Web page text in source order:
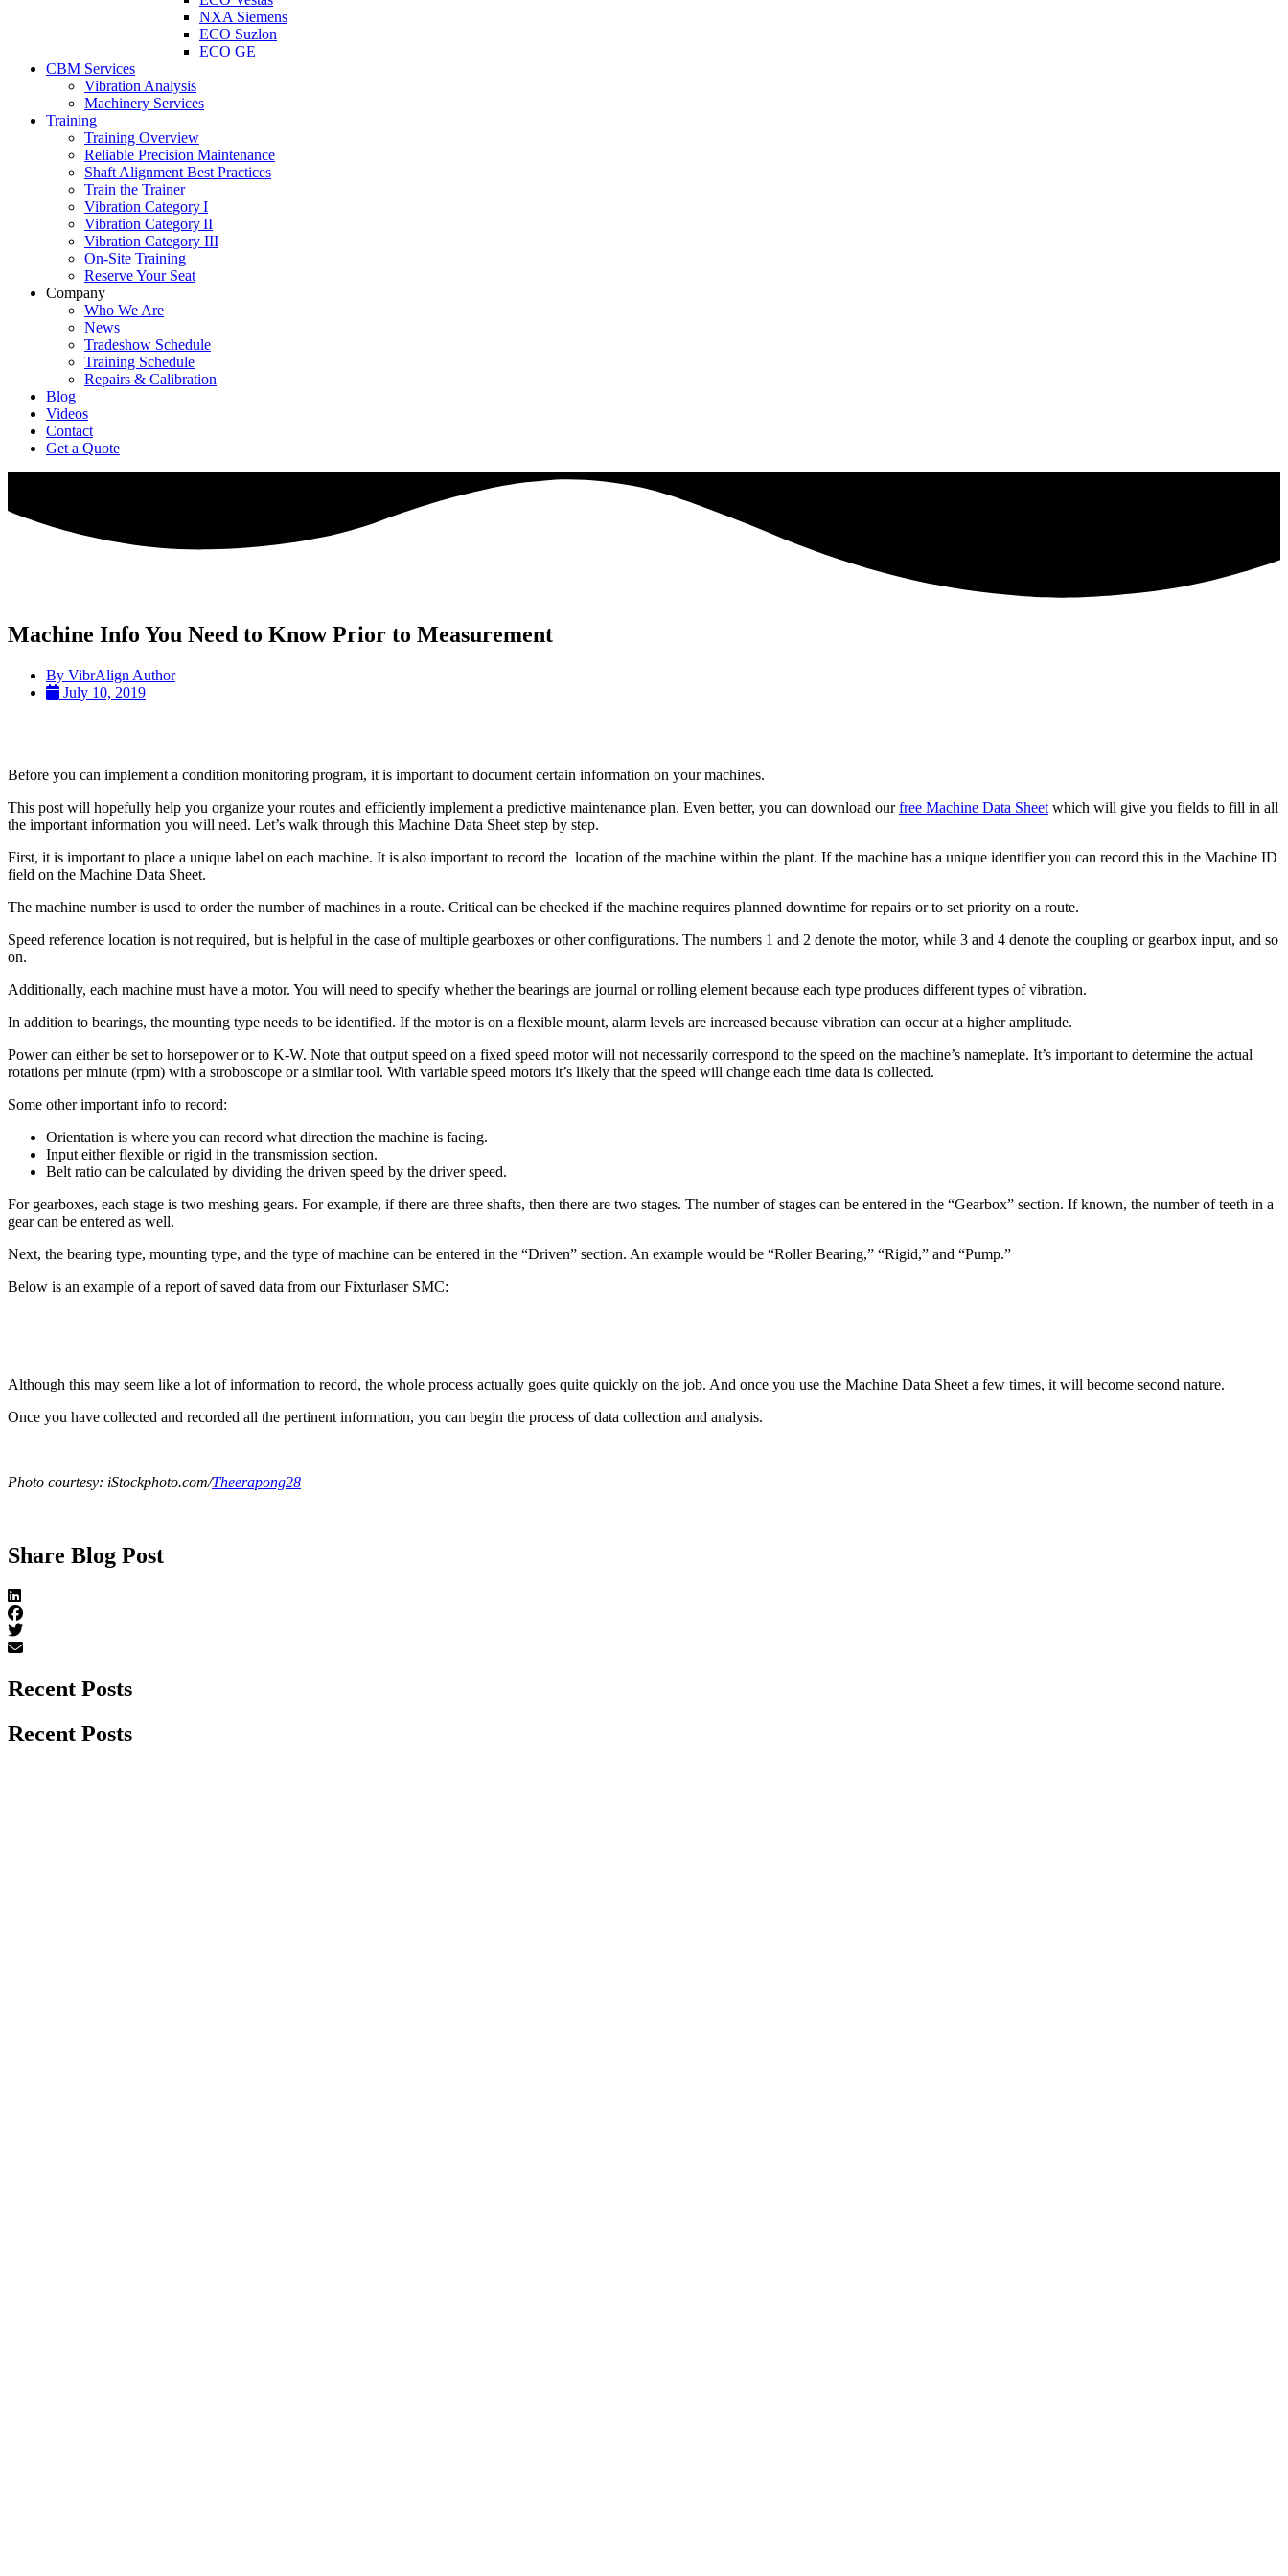
NXA Siemens
ECO Suzlon
ECO GE
CBM Services
Vibration Analysis
Machinery Services
Training
Training Overview
Reliable Precision Maintenance
Shaft Alignment Best Practices
Train the Trainer
Vibration Category I
Vibration Category II
Vibration Category III
On-Site Training
Reserve Your Seat
Company
Who We Are
News
Tradeshow Schedule
Training Schedule
Repairs & Calibration
Blog
Videos
Contact
Get a Quote
Machine Info You Need to Know Prior to Measurement
By VibrAlign Author
July 10, 2019
Before you can implement a condition monitoring program, it is important to document certain information on your machines.
This post will hopefully help you organize your routes and efficiently implement a predictive maintenance plan. Even better, you can download ourfree Machine Data Sheet which will give you fields to fill in all
the important information you will need. Let’s walk through this Machine Data Sheet step by step.
First, it is important to place a unique label on each machine. It is also important to record the location of the machine within the plant. If the machine has a unique identifier you can record this in the Machine ID
field on the Machine Data Sheet.
The machine number is used to order the number of machines in a route. Critical can be checked if the machine requires planned downtime for repairs or to set priority on a route.
Speed reference location is not required, but is helpful in the case of multiple gearboxes or other configurations. The numbers 1 and 2 denote the motor, while 3 and 4 denote the coupling or gearbox input, and so
on.
Additionally, each machine must have a motor. You will need to specify whether the bearings are journal or rolling element because each type produces different types of vibration.
In addition to bearings, the mounting type needs to be identified. If the motor is on a flexible mount, alarm levels are increased because vibration can occur at a higher amplitude.
Power can either be set to horsepower or to K-W. Note that output speed on a fixed speed motor will not necessarily correspond to the speed on the machine’s nameplate. It’s important to determine the actual
rotations per minute (rpm) with a stroboscope or a similar tool. With variable speed motors it’s likely that the speed will change each time data is collected.
Some other important info to record:
Orientation is where you can record what direction the machine is facing.
Input either flexible or rigid in the transmission section.
Belt ratio can be calculated by dividing the driven speed by the driver speed.
For gearboxes, each stage is two meshing gears. For example, if there are three shafts, then there are two stages. The number of stages can be entered in the “Gearbox” section. If known, the number of teeth in a
gear can be entered as well.
Next, the bearing type, mounting type, and the type of machine can be entered in the “Driven” section. An example would be “Roller Bearing,” “Rigid,” and “Pump.”
Below is an example of a report of saved data from our Fixturlaser SMC:
Although this may seem like a lot of information to record, the whole process actually goes quite quickly on the job. And once you use the Machine Data Sheet a few times, it will become second nature.
Once you have collected and recorded all the pertinent information, you can begin the process of data collection and analysis.
Photo courtesy: iStockphoto.com/Theerapong28
Share Blog Post
Recent Posts
Recent Posts